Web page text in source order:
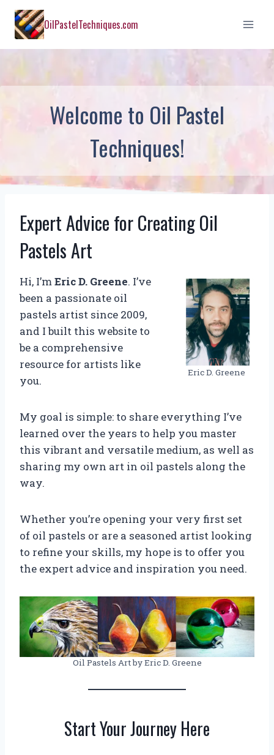
Skip
content
OilPastelTechniques.com
Welcome to Oil Pastel
Techniques!
Expert Advice for Creating Oil
Pastels Art
Eric D. Greene
Hi, I’mEric D. Greene. I’ve
been a passionate oil
pastels artist since 2009,
and I built this website to
be a comprehensive
resource for artists like
you.
My goal is simple: to share everything I’ve
learned over the years to help you master
this vibrant and versatile medium, as well as
sharing my own art in oil pastels along the
way.
Whether you’re opening your very first set
of oil pastels or are a seasoned artist looking
to refine your skills, my hope is to offer you
the expert advice and inspiration you need.
Oil Pastels Art by Eric D. Greene
Start Your Journey Here